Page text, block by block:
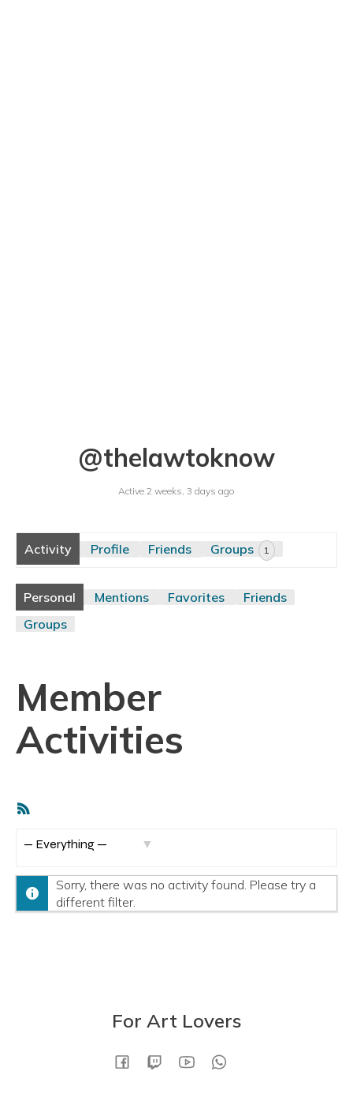
@thelawtoknow
Active 2 weeks, 3 days ago
Activity Profile Friends Groups 1
Personal Mentions Favorites
Friends
Groups
Member
Activities
RSS
h
w
Sorry, there was no activity found. Please try a
different filter.
For Art Lovers